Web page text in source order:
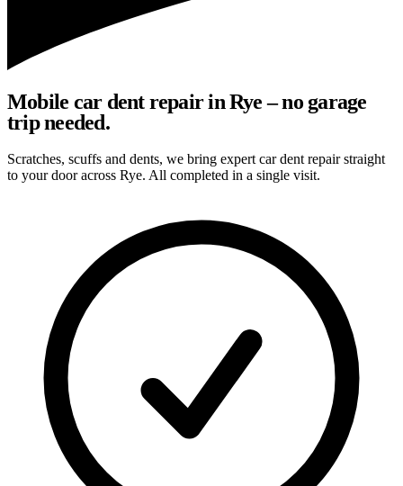
Mobile car dent repair in Rye – no garage
trip needed.
Scratches, scuffs and dents, we bring expert car dent repair straight
to your door across Rye. All completed in a single visit.